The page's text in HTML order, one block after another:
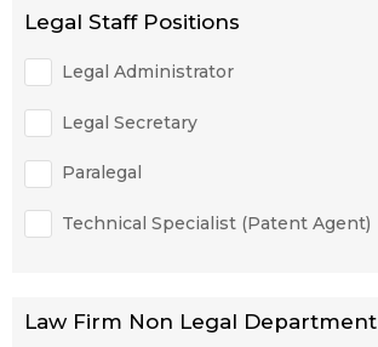
Legal Staff Positions
Legal Administrator
Legal Secretary
Paralegal
Technical Specialist (Patent Agent)
Law Firm Non Legal Department